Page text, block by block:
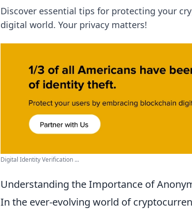
Discover essential tips for protecting your
digital world. Your privacy matters!
Digital Identity Verification ...
Understanding the Importance of
In the ever-evolving world of